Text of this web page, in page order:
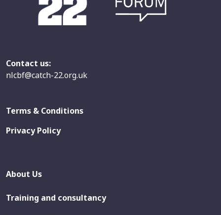
Contact us:
nlcbf@catch-22.org.uk
Terms & Conditions
Privacy Policy
About Us
Training and consultancy